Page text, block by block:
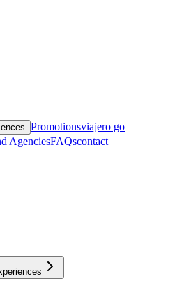
Promotionsviajero go
AgenciesFAQscontact